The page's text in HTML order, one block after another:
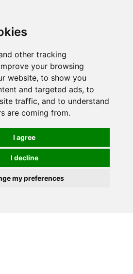
other tracking
your browsing
website, to show you
and targeted ads, to
traffic, and to understand
are coming from.
I agree
I decline
my preferences